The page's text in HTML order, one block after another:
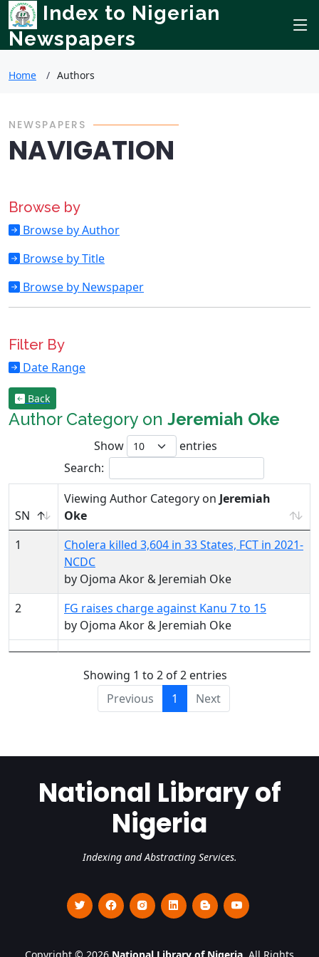
Index to Nigerian
Newspapers
Home Authors
NEWSPAPERS
NAVIGATION
Browse by
Browse by Author
Browse by Title
Browse by Newspaper
Filter By
Date Range
Back
Author Category on Jeremiah Oke
Show
entries
Search:
SN
Viewing Author Category on Jeremiah
Oke
1
Cholera killed 3,604 in 33 States, FCT in 2021-
NCDC
by Ojoma Akor & Jeremiah Oke
2
FG raises charge against Kanu 7 to 15
by Ojoma Akor & Jeremiah Oke
Showing 1 to 2 of 2 entries
Previous
1 Next
National Library of
Nigeria
Indexing and Abstracting Services.
Copyright © 2026 National Library of Nigeria . All Rights